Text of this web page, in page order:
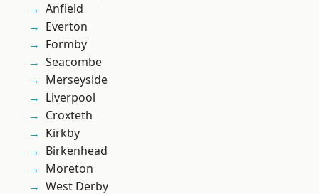
Anfield
Everton
Formby
Seacombe
Merseyside
Liverpool
Croxteth
Kirkby
Birkenhead
Moreton
West Derby